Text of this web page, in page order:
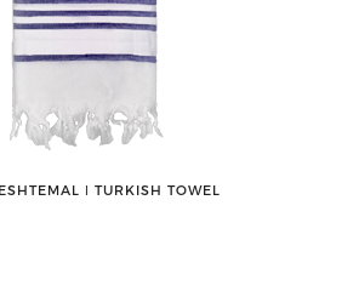
ǀ TURKISH TOWEL